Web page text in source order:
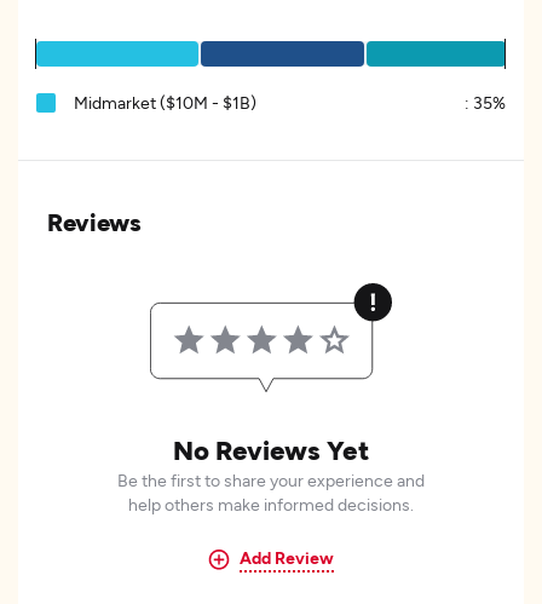
Midmarket ($10M - $1B) : 35%
Reviews
No Reviews Yet
Be the first to share your experience and
help others make informed decisions.
Add Review